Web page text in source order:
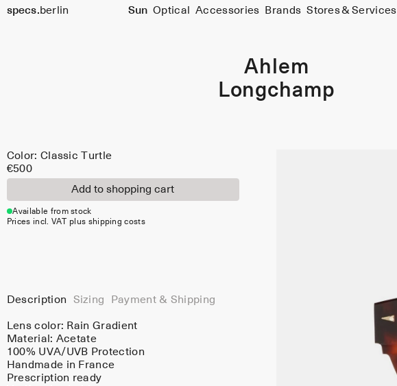
specs. berlin Sun Optical Accessories Brands Stores & Services
Ahlem
Longchamp
Color:
Color: Classic Turtle
€500
Add to shopping cart
Available from stock
Prices incl. VAT plus shipping costs
Description Sizing Payment & Shipping
Lens color: Rain Gradient
Material: Acetate
100% UVA/UVB Protection
Handmade in France
Prescription ready